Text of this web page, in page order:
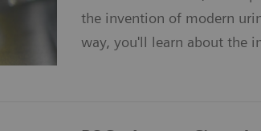
the invention of modern
way, you'll learn about the